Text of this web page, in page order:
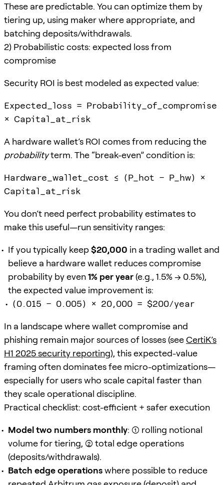
These are predictable. You can optimize them by
tiering up, using maker where appropriate, and
batching deposits/withdrawals.
2) Probabilistic costs: expected loss from
compromise
Security ROI is best modeled as expected value:
Expected_loss = Probability_of_compromise
× Capital_at_risk
A hardware wallet’s ROI comes from reducing the
probabilityterm. The “break-even” condition is:
Hardware_wallet_cost ≤ (P_hot − P_hw) ×
Capital_at_risk
You don’t need perfect probability estimates to
make this useful—run sensitivity ranges:
If you typically keep$20,000 in a trading wallet and
believe a hardware wallet reduces compromise
probability by even1% per year(e.g., 1.5% → 0.5%),
the expected value improvement is:
(0.015 − 0.005) × 20,000 = $200/year
In a landscape where wallet compromise and
phishing remain major sources of losses (seeCertiK’s
H1 2025 security reporting), this expected-value
framing often dominates fee micro-optimizations—
especially for users who scale capital faster than
they scale operational discipline.
Practical checklist: cost-efficient + safer execution
Model two numbers monthly: (1) rolling notional
volume for tiering, (2) total edge operations
(deposits/withdrawals).
Batch edge operationswhere possible to reduce